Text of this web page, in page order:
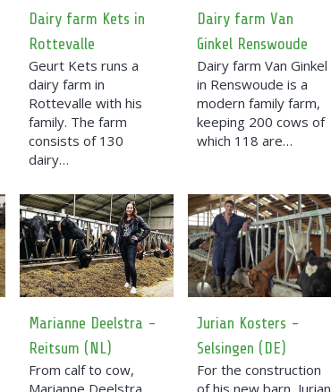
Dairy farm Kets in
Rottevalle
Geurt Kets runs a
dairy farm in
Rottevalle with his
family. The farm
consists of 130
dairy…
Dairy farm Van
Ginkel Renswoude
Dairy farm Van Ginkel
in Renswoude is a
modern family farm,
keeping 200 cows of
which 118 are…
Marianne Deelstra -
Reitsum (NL)
From calf to cow,
Marianne Deelstra
Jurian Kosters -
Selsingen (DE)
For the construction
of his new barn, Jurian